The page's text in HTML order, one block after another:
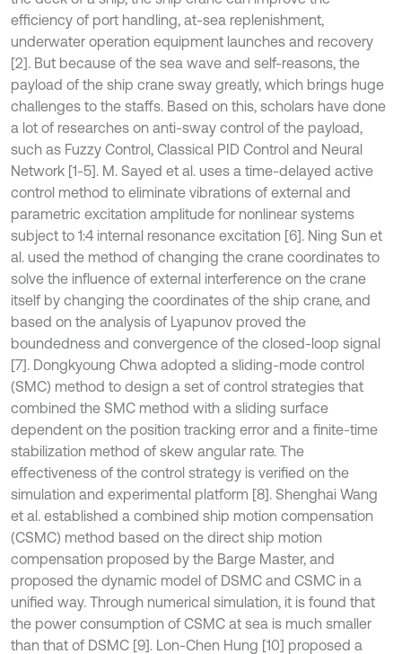
efficiency of port handling, at-sea replenishment,
underwater operation equipment launches and recovery
[2]. But because of the sea wave and self-reasons, the
payload of the ship crane sway greatly, which brings huge
challenges to the staffs. Based on this, scholars have done
a lot of researches on anti-sway control of the payload,
such as Fuzzy Control, Classical PID Control and Neural
Network [1-5]. M. Sayed et al. uses a time-delayed active
control method to eliminate vibrations of external and
parametric excitation amplitude for nonlinear systems
subject to 1:4 internal resonance excitation [6]. Ning Sun et
al. used the method of changing the crane coordinates to
solve the influence of external interference on the crane
itself by changing the coordinates of the ship crane, and
based on the analysis of Lyapunov proved the
boundedness and convergence of the closed-loop signal
[7]. Dongkyoung Chwa adopted a sliding-mode control
(SMC) method to design a set of control strategies that
combined the SMC method with a sliding surface
dependent on the position tracking error and a finite-time
stabilization method of skew angular rate. The
effectiveness of the control strategy is verified on the
simulation and experimental platform [8]. Shenghai Wang
et al. established a combined ship motion compensation
(CSMC) method based on the direct ship motion
compensation proposed by the Barge Master, and
proposed the dynamic model of DSMC and CSMC in a
unified way. Through numerical simulation, it is found that
the power consumption of CSMC at sea is much smaller
than that of DSMC [9]. Lon-Chen Hung [10] proposed a